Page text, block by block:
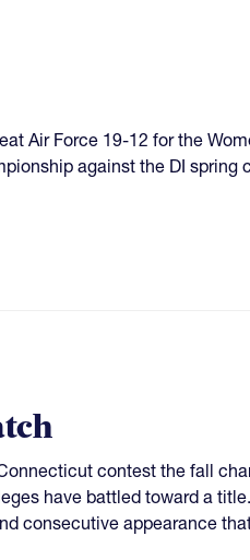
Air Force 19-12 for the
against the DI spring
contest the fall
have battled toward a
consecutive appearance